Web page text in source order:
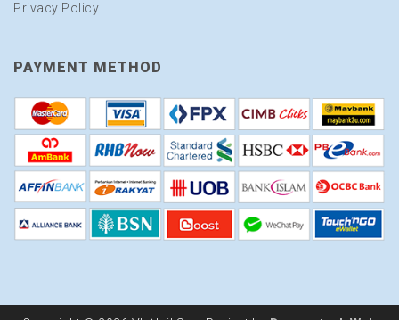
Privacy Policy
PAYMENT METHOD